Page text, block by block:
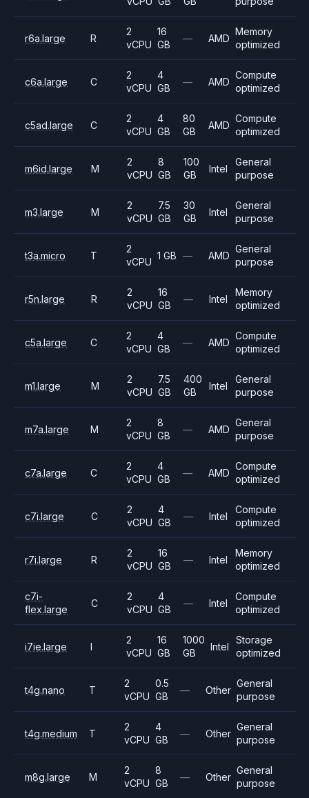
r6a.large R
2
vCPU
16
GB
— AMD
Memory
optimized
c6a.large C
2
vCPU
4
GB
— AMD
Compute
optimized
c5ad.large C
2
vCPU
4
GB
80
GB
AMD
Compute
optimized
m6id.large M
2
vCPU
8
GB
100
GB
Intel
General
purpose
m3.large M
2
vCPU
7.5
GB
30
GB
Intel
General
purpose
t3a.micro T
2
vCPU
1 GB — AMD
General
purpose
r5n.large R
2
vCPU
16
GB
— Intel
Memory
optimized
c5a.large C
2
vCPU
4
GB
— AMD
Compute
optimized
m1.large M
2
vCPU
7.5
GB
400
GB
Intel
General
purpose
m7a.large M
2
vCPU
8
GB
— AMD
General
purpose
c7a.large C
2
vCPU
4
GB
— AMD
Compute
optimized
c7i.large C
2
vCPU
4
GB
— Intel
Compute
optimized
r7i.large R
2
vCPU
16
GB
— Intel
Memory
optimized
c7i-
flex.large
C
2
vCPU
4
GB
— Intel
Compute
optimized
i7ie.large I
2
vCPU
16
GB
1000
GB
Intel
Storage
optimized
t4g.nano T
2
vCPU
0.5
GB
— Other
General
purpose
t4g.medium T
2
vCPU
4
GB
— Other
General
purpose
m8g.large M
2
vCPU
8
GB
— Other
General
purpose